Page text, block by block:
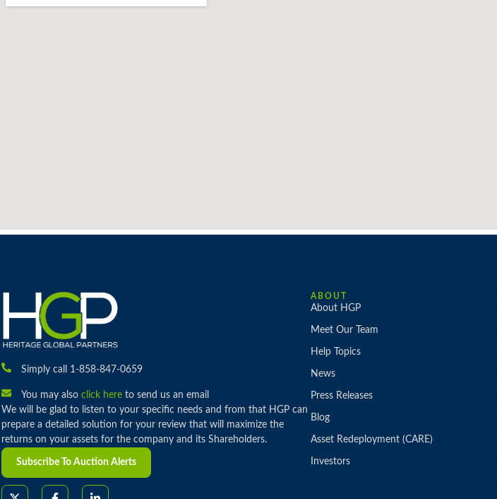
Simply call 1-858-847-0659
You may also click hereto send us an email
We will be glad to listen to your specific needs and from that HGP can
prepare a detailed solution for your review that will maximize the
returns on your assets for the company and its Shareholders.
Subscribe To Auction Alerts
ABOUT
About HGP
Meet Our Team
Help Topics
News
Press Releases
Blog
Asset Redeployment (CARE)
Investors